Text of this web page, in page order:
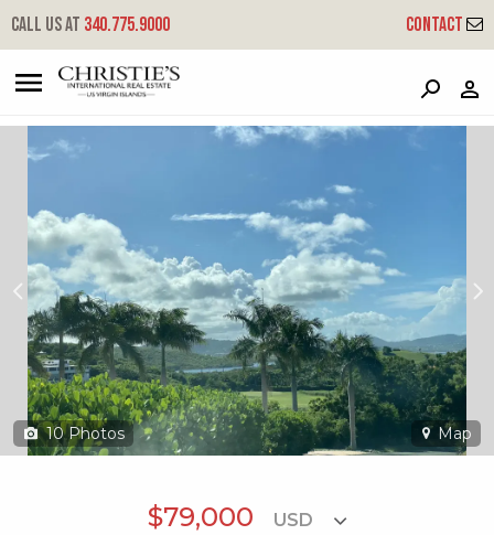
Call us at 340.775.9000 Contact
65 Anna's Hope Ea
East End 'a', St. Croix, 00820
10 Photos Map
$79,000